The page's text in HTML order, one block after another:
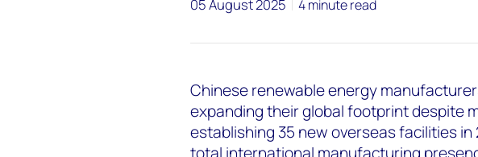
05 August 2025 4 minute read
Chinese renewable energy
expanding their global footprint despite
establishing 35 new overseas facilities
total international manufacturing